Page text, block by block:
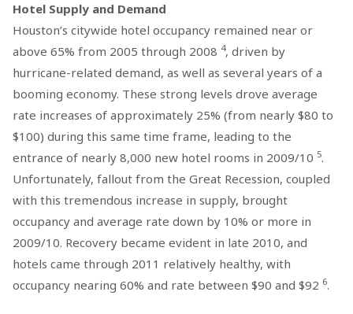
Hotel Supply and Demand
Houston’s citywide hotel occupancy remained near or
above 65% from 2005 through 2008 4, driven by
hurricane-related demand, as well as several years of a
booming economy. These strong levels drove average
rate increases of approximately 25% (from nearly $80 to
$100) during this same time frame, leading to the
entrance of nearly 8,000 new hotel rooms in 2009/10 5.
Unfortunately, fallout from the Great Recession, coupled
with this tremendous increase in supply, brought
occupancy and average rate down by 10% or more in
2009/10. Recovery became evident in late 2010, and
hotels came through 2011 relatively healthy, with
occupancy nearing 60% and rate between $90 and $92 6.